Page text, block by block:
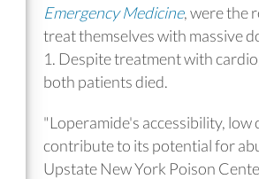
Emergency Medicine, were the
treat themselves with massive
1. Despite treatment with
both patients died.
"Loperamide's accessibility,
contribute to its potential for
Upstate New York Poison